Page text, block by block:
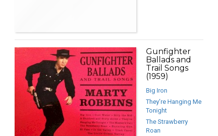
Gunfighter
Ballads and
Trail Songs
(1959)
Big Iron
They’re Hanging Me
Tonight
The Strawberry
Roan